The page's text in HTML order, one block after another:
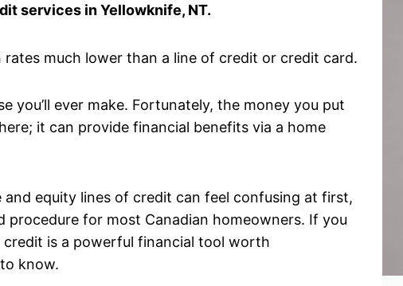
services in Yellowknife, NT.
much lower than a line of credit or credit card.
you’ll ever make. Fortunately, the money you put
it can provide financial benefits via a home
equity lines of credit can feel confusing at first,
procedure for most Canadian homeowners. If you
is a powerful financial tool worth
know.